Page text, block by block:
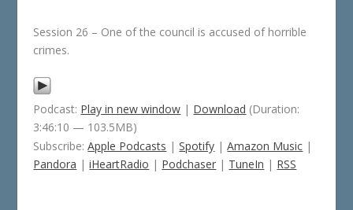
Session 26 – One of the council is accused of horrible
crimes.
Podcast: Play in new window | Download (Duration:
3:46:10 — 103.5MB)
Subscribe:Apple Podcasts |Spotify |Amazon Music |
Pandora |iHeartRadio | Podchaser | TuneIn | RSS